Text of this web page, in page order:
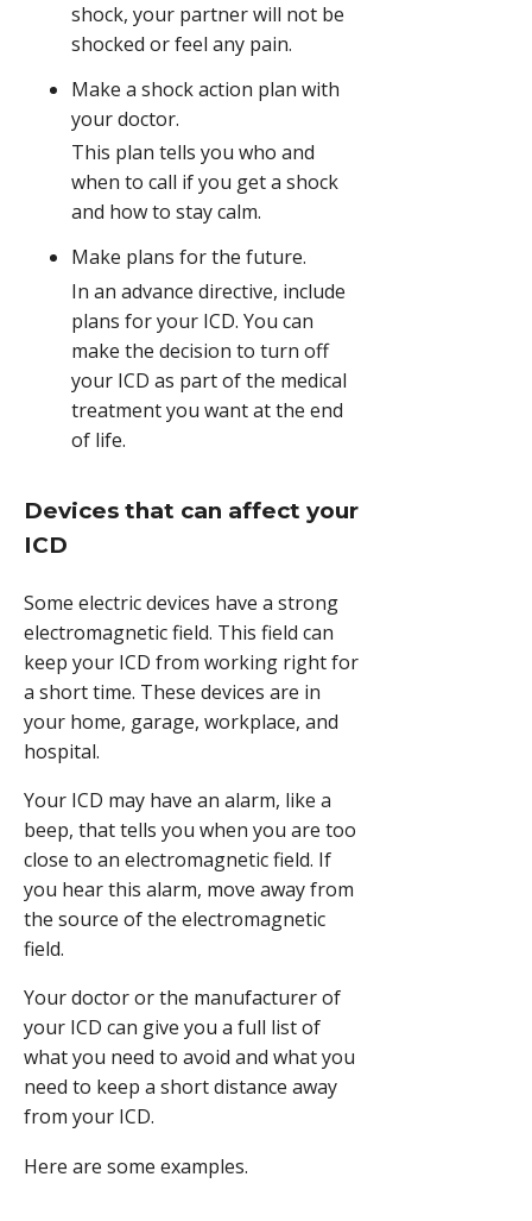
shock, your partner will not be
shocked or feel any pain.
Make a shock action plan with
your doctor.
This plan tells you who and
when to call if you get a shock
and how to stay calm.
Make plans for the future.
In an advance directive, include
plans for your ICD. You can
make the decision to turn off
your ICD as part of the medical
treatment you want at the end
of life.
Devices that can affect your
ICD
Some electric devices have a strong
electromagnetic field. This field can
keep your ICD from working right for
a short time. These devices are in
your home, garage, workplace, and
hospital.
Your ICD may have an alarm, like a
beep, that tells you when you are too
close to an electromagnetic field. If
you hear this alarm, move away from
the source of the electromagnetic
field.
Your doctor or the manufacturer of
your ICD can give you a full list of
what you need to avoid and what you
need to keep a short distance away
from your ICD.
Here are some examples.